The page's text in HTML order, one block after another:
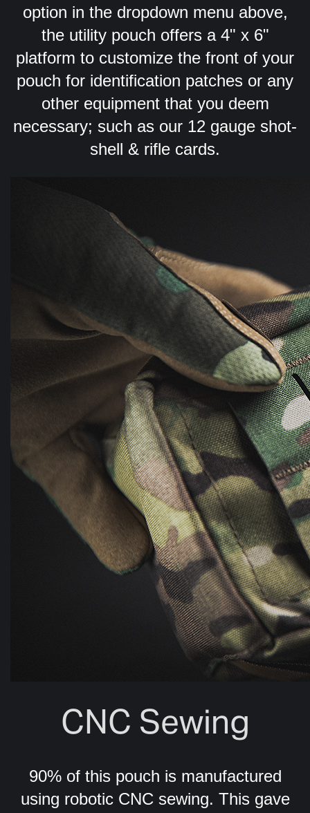
option in the dropdown menu above,
the utility pouch offers a 4" x 6"
platform to customize the front of your
pouch for identification patches or any
other equipment that you deem
necessary; such as our 12 gauge shot-
shell & rifle cards.
CNC Sewing
90% of this pouch is manufactured
using robotic CNC sewing. This gave